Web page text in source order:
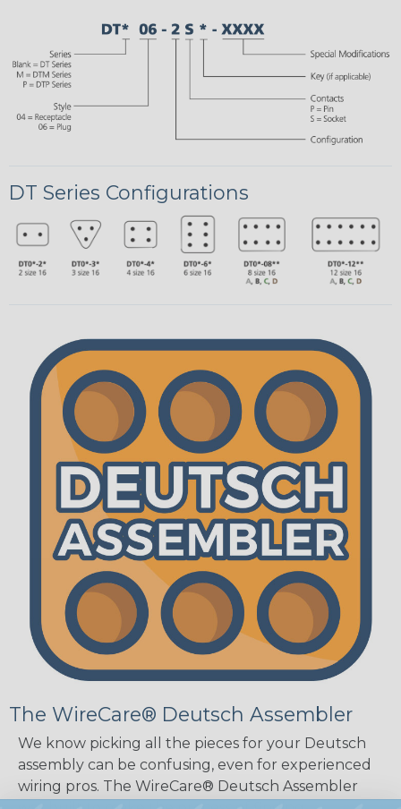
DT Series Configurations
The WireCare® Deutsch Assembler
We know picking all the pieces for your Deutsch
assembly can be confusing, even for experienced
wiring pros. The WireCare® Deutsch Assembler